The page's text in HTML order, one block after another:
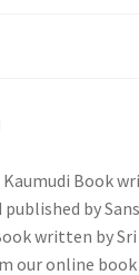
Book
by
written by
our online book